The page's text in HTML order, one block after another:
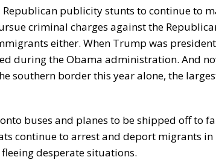
publicity stunts to continue to
criminal charges against the
either. When Trump was
during the Obama administration. And
southern border this year alone, the
buses and planes to be shipped off to
continue to arrest and deport migrants
desperate situations.